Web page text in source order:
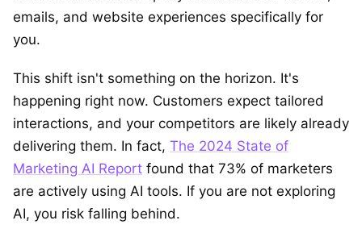
emails, and website experiences specifically for
you.
This shift isn't something on the horizon. It's
happening right now. Customers expect tailored
interactions, and your competitors are likely already
delivering them. In fact, The 2024 State of
Marketing AI Report found that 73% of marketers
are actively using AI tools. If you are not exploring
AI, you risk falling behind.